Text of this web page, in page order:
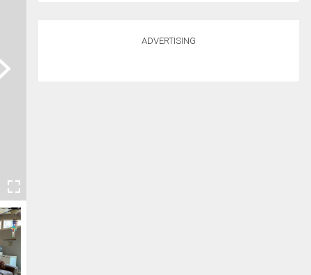
ADVERTISING